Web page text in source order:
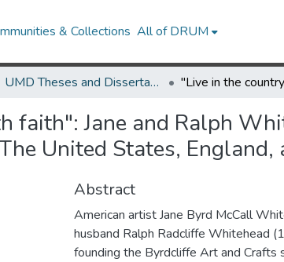
& Collections All of DRUM
UMD Theses and Dissertations
faith": Jane and Ralph
United States,
Abstract
American artist Jane Byrd McCall
husband Ralph Radcliffe Whitehead
founding the Byrdcliffe Art and